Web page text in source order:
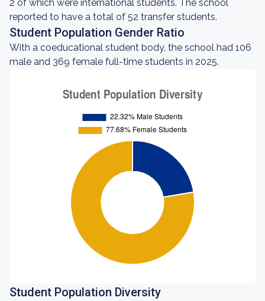
2 of which were international students. The school
reported to have a total of 52 transfer students.
Student Population Gender Ratio
With a coeducational student body, the school had 106
male and 369 female full-time students in 2025.
Student Population Diversity